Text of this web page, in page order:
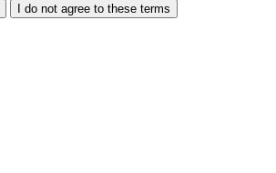
I do not agree to these terms